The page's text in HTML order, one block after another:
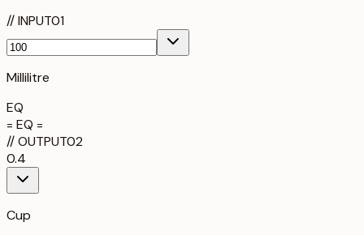
//INPUT01
Millilitre
EQ
= EQ =
//OUTPUT02
0.4
Cup